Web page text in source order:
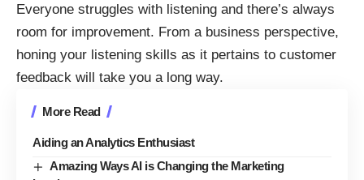
Everyone struggles with listening and there’s always
room for improvement. From a business perspective,
honing your listening skills as it pertains to customer
feedback will take you a long way.
More Read
Aiding an Analytics Enthusiast
Amazing Ways AI is Changing the Marketing